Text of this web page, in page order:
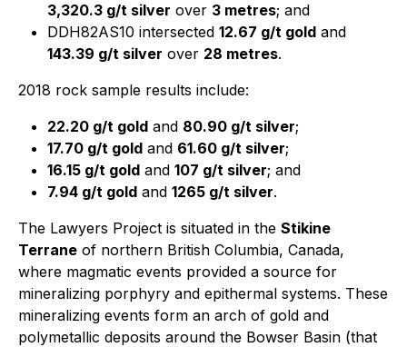
3,320.3 g/t silver over 3 metres; and
DDH82AS10 intersected 12.67 g/t gold and
143.39 g/t silver over 28 metres.
2018 rock sample results include:
22.20 g/t gold and 80.90 g/t silver;
17.70 g/t gold and 61.60 g/t silver;
16.15 g/t gold and 107 g/t silver; and
7.94 g/t gold and 1265 g/t silver.
The Lawyers Project is situated in the Stikine
Terrane of northern British Columbia, Canada,
where magmatic events provided a source for
mineralizing porphyry and epithermal systems. These
mineralizing events form an arch of gold and
polymetallic deposits around the Bowser Basin (that